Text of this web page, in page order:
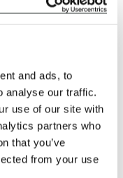
and ads, to
analyse our traffic.
use of our site with
partners who
that you’ve
from your use
case of force
hour early.
receive depends
your flight
before your